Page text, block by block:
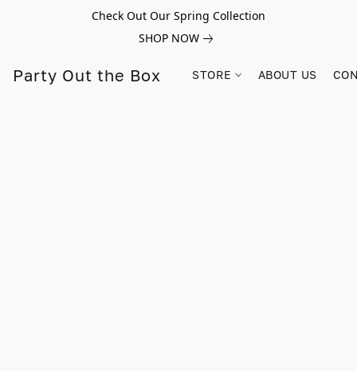
Check Out Our Spring Collection
SHOP NOW
Party Out the Box STORE ABOUT US